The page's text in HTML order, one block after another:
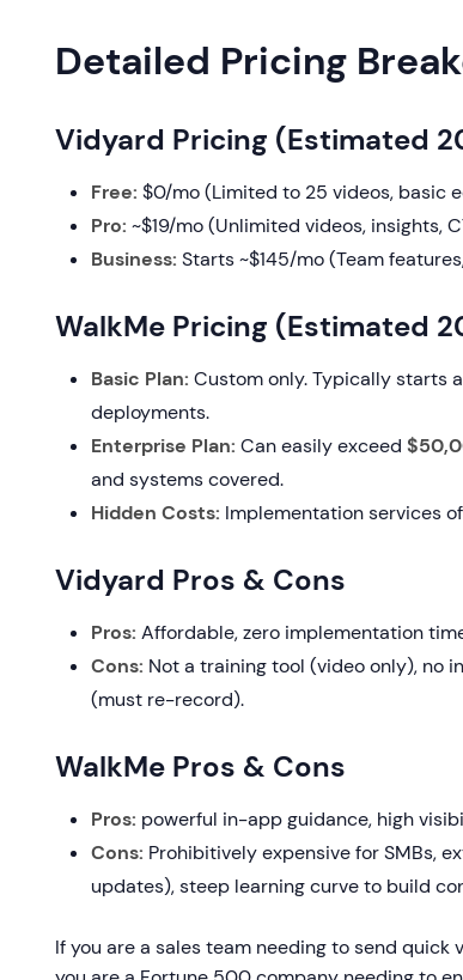
Detailed Pricing
Vidyard Pricing (Estimated
Free: $0/mo (Limited to 25 videos, basic
Pro: ~$19/mo (Unlimited videos, insights,
Business: Starts ~$145/mo (Team
WalkMe Pricing (Estimated
Basic Plan: Custom only. Typically starts
deployments.
Enterprise Plan: Can easily exceed
and systems covered.
Hidden Costs: Implementation services
Vidyard Pros & Cons
Pros: Affordable, zero implementation
Cons: Not a training tool (video only), no
(must re-record).
WalkMe Pros & Cons
Pros: powerful in-app guidance, high
Cons: Prohibitively expensive for SMBs,
updates), steep learning curve to build
If you are a sales team needing to send quick